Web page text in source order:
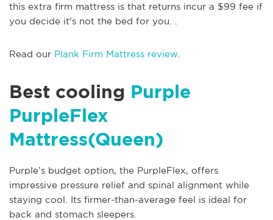
this extra firm mattress is that returns incur a $99 fee if
you decide it's not the bed for you. .
Read our Plank Firm Mattress review
Best cooling Purple
PurpleFlex
Mattress(Queen)
Purple’s budget option, the PurpleFlex, offers
impressive pressure relief and spinal alignment while
staying cool. Its firmer-than-average feel is ideal for
back and stomach sleepers.